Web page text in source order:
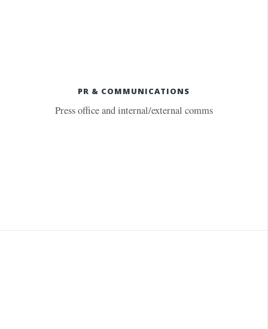
PR & COMMUNICATIONS
Press office and internal/external comms